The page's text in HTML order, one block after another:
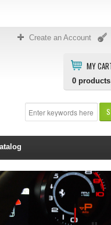
Create an Account
MY
0 products